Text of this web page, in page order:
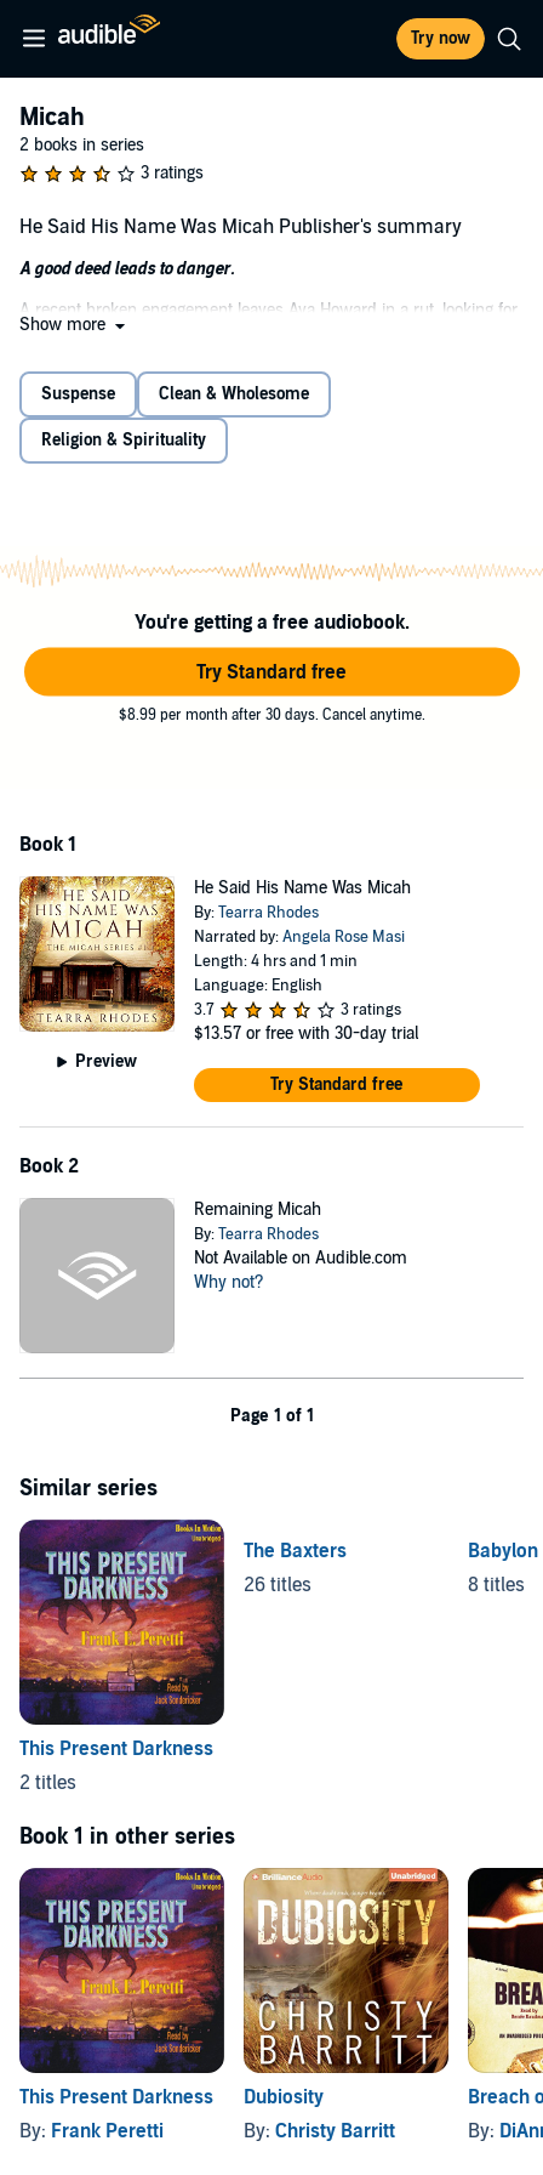
Try now
Micah
2 books in series
3 ratings
He Said His Name Was Micah Publisher's summary
A good deed leads to danger.
A recent broken engagement leaves Ava Howard in a rut, looking for
meaning and purpose in her life. Enter a stranger with a ready grin,
ex back in high school.
Micah is currently "in between" jobs, and Ava feels led to offer him
work doing odd jobs around her home. Little does she know that her
forced to make a devastating choice in order to survive.
Show more
Suspense Clean & Wholesome
Religion & Spirituality
You're getting a free audiobook.
Try Standard free
$8.99 per month after 30 days. Cancel anytime.
Book 1
Preview
He Said His Name Was Micah
By:Tearra Rhodes
Narrated by:Angela Rose Masi
Length: 4 hrs and 1 min
Language: English
3.7
3 ratings
$13.57 or free with 30-day trial
Try Standard free
Book 2
Remaining Micah
By:Tearra Rhodes
Not Available on Audible.com
Why not?
Page 1 of 1
Similar series
This Present Darkness
2 titles
The Baxters
26 titles
Babylon
8 titles
Book 1 in other series
This Present Darkness
By: Frank Peretti
Dubiosity
By: Christy Barritt
Breach
By: